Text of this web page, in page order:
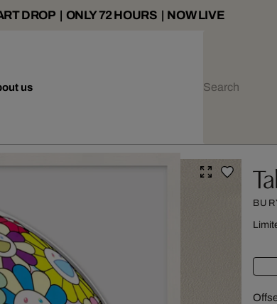
DROP | ONLY 72 HOURS | NOW LIVE
us